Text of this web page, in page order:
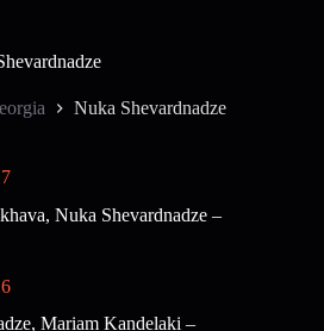
Nuka Shevardnadze
Nuka Shevardnadze –
Mariam Kandelaki –